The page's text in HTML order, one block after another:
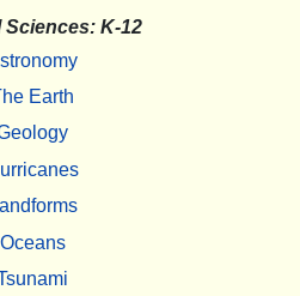
K-12
Earth
Oceans